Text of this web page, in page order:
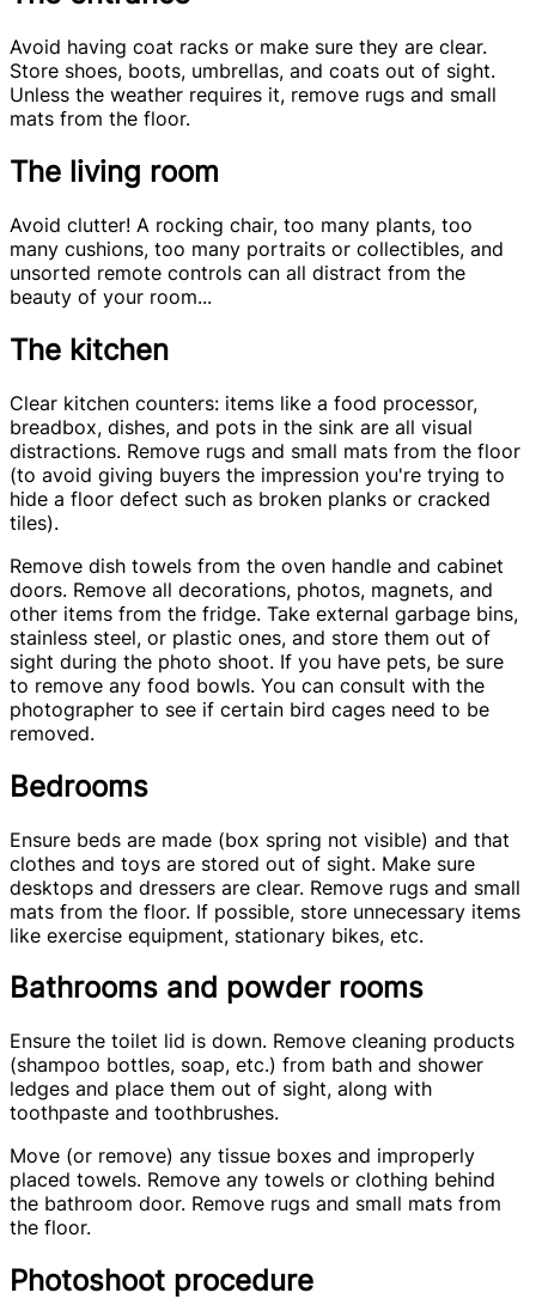
Avoid having coat racks or make sure they are clear.
Store shoes, boots, umbrellas, and coats out of sight.
Unless the weather requires it, remove rugs and small
mats from the floor.
The living room
Avoid clutter! A rocking chair, too many plants, too
many cushions, too many portraits or collectibles, and
unsorted remote controls can all distract from the
beauty of your room...
The kitchen
Clear kitchen counters: items like a food processor,
breadbox, dishes, and pots in the sink are all visual
distractions. Remove rugs and small mats from the floor
(to avoid giving buyers the impression you're trying to
hide a floor defect such as broken planks or cracked
tiles).
Remove dish towels from the oven handle and cabinet
doors. Remove all decorations, photos, magnets, and
other items from the fridge. Take external garbage bins,
stainless steel, or plastic ones, and store them out of
sight during the photo shoot. If you have pets, be sure
to remove any food bowls. You can consult with the
photographer to see if certain bird cages need to be
removed.
Bedrooms
Ensure beds are made (box spring not visible) and that
clothes and toys are stored out of sight. Make sure
desktops and dressers are clear. Remove rugs and small
mats from the floor. If possible, store unnecessary items
like exercise equipment, stationary bikes, etc.
Bathrooms and powder rooms
Ensure the toilet lid is down. Remove cleaning products
(shampoo bottles, soap, etc.) from bath and shower
ledges and place them out of sight, along with
toothpaste and toothbrushes.
Move (or remove) any tissue boxes and improperly
placed towels. Remove any towels or clothing behind
the bathroom door. Remove rugs and small mats from
the floor.
Photoshoot procedure